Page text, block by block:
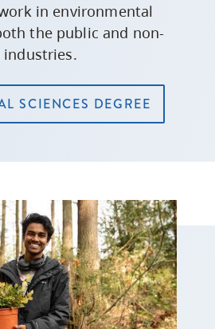
in environmental
the public and non-
SCIENCES DEGREE